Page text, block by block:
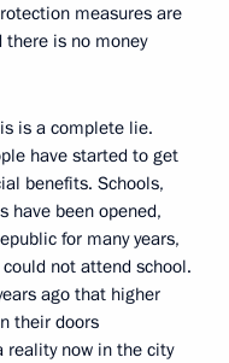
measures are
is no money
is a complete lie.
have started to get
benefits. Schools,
have been opened,
for many years,
not attend school.
ago that higher
their doors
reality now in the city